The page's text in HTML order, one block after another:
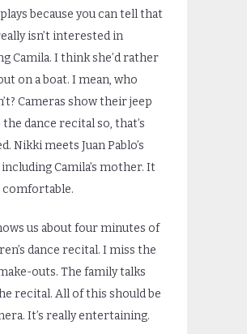
because you can tell that
isn’t interested in
Camila. I think she’d rather
on a boat. I mean, who
Cameras show their jeep
dance recital so, that’s
Nikki meets Juan Pablo’s
Camila’s mother. It
comfortable.
us about four minutes of
dance recital. I miss the
outs. The family talks
recital. All of this should be
It’s really entertaining.